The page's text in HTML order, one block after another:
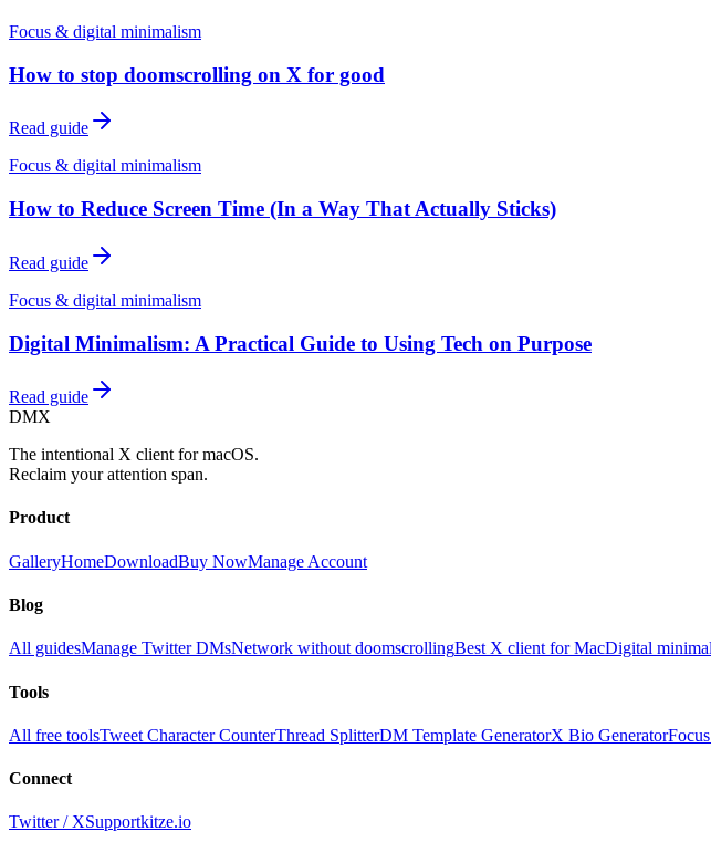
Focus & digital minimalism
How to stop doomscrolling on X for good
Read guide
Focus & digital minimalism
How to Reduce Screen Time (In a Way That Actually Sticks)
Read guide
Focus & digital minimalism
Digital Minimalism: A Practical Guide to Using Tech on Purpose
Read guide
DMX
The intentional X client for macOS.
Reclaim your attention span.
Product
GalleryHomeDownloadBuy NowManage Account
Blog
All guidesManage Twitter DMsNetwork without doomscrollingBest X client for MacDigital
Tools
All free toolsTweet Character CounterThread SplitterDM Template GeneratorX Bio Generator
Connect
Twitter / XSupportkitze.io